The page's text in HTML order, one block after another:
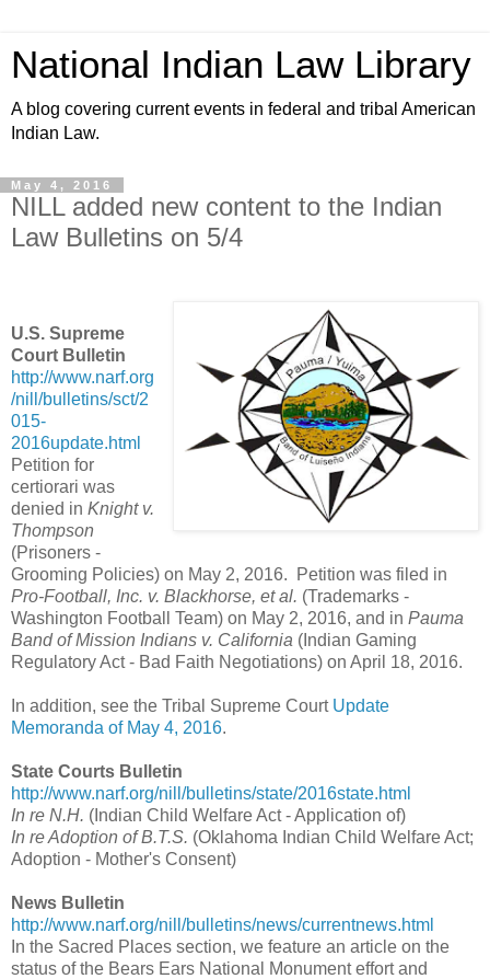
National Indian Law Library
A blog covering current events in federal and tribal American
Indian Law.
May 4, 2016
NILL added new content to the Indian
Law Bulletins on 5/4
U.S. Supreme
Court Bulletin
http://www.narf.org
/nill/bulletins/sct/2
015-
2016update.html
Petition for
certiorari was
denied in Knight v.
Thompson
(Prisoners -
Grooming Policies) on May 2, 2016. Petition was filed in
Pro-Football, Inc. v. Blackhorse, et al. (Trademarks -
Washington Football Team) on May 2, 2016, and in Pauma
Band of Mission Indians v. California (Indian Gaming
Regulatory Act - Bad Faith Negotiations) on April 18, 2016.
In addition, see the Tribal Supreme Court Update
Memoranda of May 4, 2016.
State Courts Bulletin
http://www.narf.org/nill/bulletins/state/2016state.html
In re N.H. (Indian Child Welfare Act - Application of)
In re Adoption of B.T.S. (Oklahoma Indian Child Welfare Act;
Adoption - Mother's Consent)
News Bulletin
http://www.narf.org/nill/bulletins/news/currentnews.html
In the Sacred Places section, we feature an article on the
status of the Bears Ears National Monument effort and